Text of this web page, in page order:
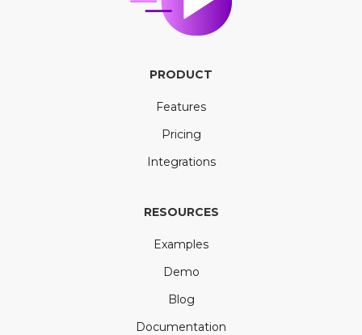
PRODUCT
Features
Pricing
Integrations
RESOURCES
Examples
Demo
Blog
Documentation